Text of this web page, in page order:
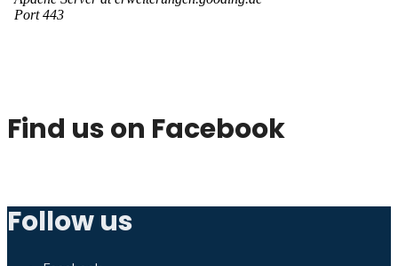
Find us on Facebook
Follow us